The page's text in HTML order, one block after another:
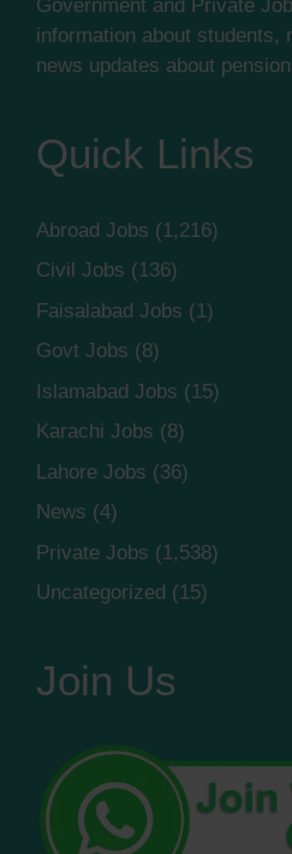
Government and Private
information about students,
news updates about
Quick Links
Abroad Jobs (1,216)
Civil Jobs (136)
Faisalabad Jobs (1)
Govt Jobs (8)
Islamabad Jobs (15)
Karachi Jobs (8)
Lahore Jobs (36)
News (4)
Private Jobs (1,538)
Uncategorized (15)
Join Us